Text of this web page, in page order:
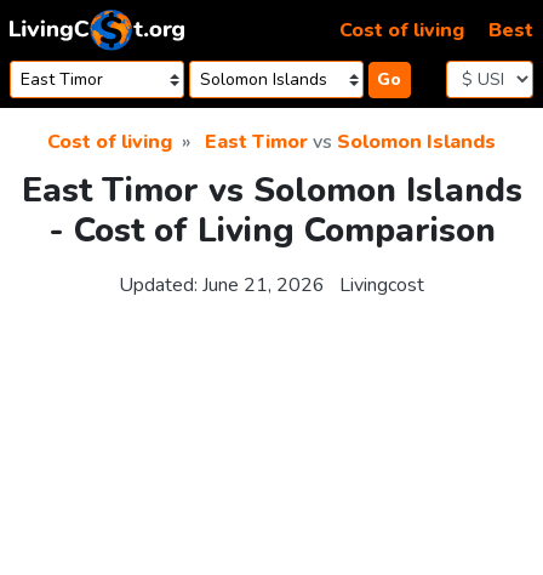
Skip to content
Go
Cost of living Best
Cost of living East Timorvs Solomon Islands
East Timor vs Solomon Islands
- Cost of Living Comparison
Updated: June 21, 2026 Livingcost